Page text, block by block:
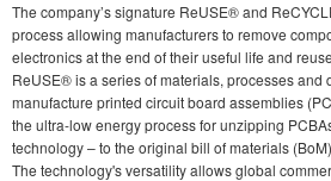
The company’s signature ReUSE® and
process allowing manufacturers to remove
electronics at the end of their useful life and
ReUSE® is a series of materials, processes and
manufacture printed circuit board assemblies
the ultra-low energy process for unzipping
technology – to the original bill of materials
The technology's versatility allows global